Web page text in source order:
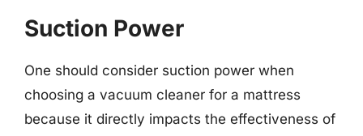
Suction Power
One should consider suction power when
choosing a vacuum cleaner for a mattress
because it directly impacts the effectiveness of